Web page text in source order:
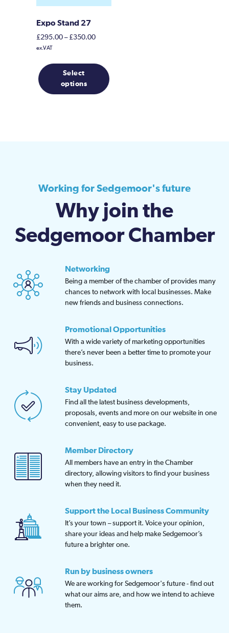
Expo Stand 27
£295.00 – £350.00Price
through
£350.00
ex.VAT
Select
options
on
product
Working for Sedgemoor's future
Why join the
Sedgemoor Chamber
Networking
Being a member of the chamber of provides many
chances to network with local businesses. Make
new friends and business connections.
Promotional Opportunities
With a wide variety of marketing opportunities
there’s never been a better time to promote your
business.
Stay Updated
Find all the latest business developments,
proposals, events and more on our website in one
convenient, easy to use package.
Member Directory
All members have an entry in the Chamber
directory, allowing visitors to find your business
when they need it.
Support the Local Business Community
It’s your town – support it. Voice your opinion,
share your ideas and help make Sedgemoor’s
future a brighter one.
Run by business owners
We are working for Sedgemoor's future - find out
what our aims are, and how we intend to achieve
them.